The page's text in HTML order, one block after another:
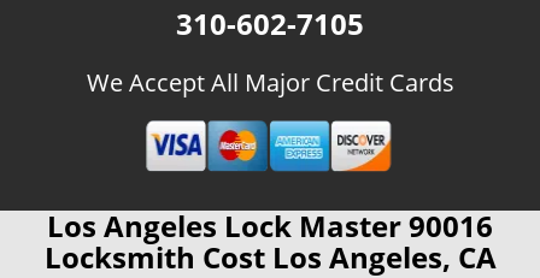
310-602-7105
We Accept All Major Credit Cards
Los Angeles Lock Master 90016
Locksmith Cost Los Angeles, CA